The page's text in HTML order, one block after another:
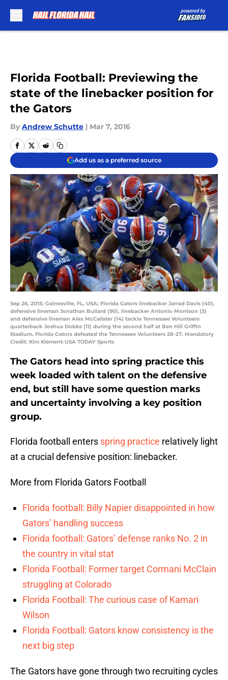
Florida Football: Previewing the
state of the linebacker position for
the Gators
By Andrew Schutte | Mar 7, 2016
Add us as a preferred source
Sep 26, 2015; Gainesville, FL, USA; Florida Gators linebacker Jarrad Davis (40),
defensive lineman Jonathan Bullard (90), linebacker Antonio Morrison (3)
and defensive lineman Alex McCalister (14) tackle Tennessee Volunteers
quarterback Joshua Dobbs (11) during the second half at Ben Hill Griffin
Stadium. Florida Gators defeated the Tennessee Volunteers 28-27. Mandatory
Credit: Kim Klement-USA TODAY Sports
The Gators head into spring practice this
week loaded with talent on the defensive
end, but still have some question marks
and uncertainty involving a key position
group.
Florida football enters spring practice relatively light
at a crucial defensive position: linebacker.
More from Florida Gators Football
Florida football: Billy Napier disappointed in how
Gators’ handling success
Florida football: Gators’ defense ranks No. 2 in
the country in vital stat
Florida Football: Former target Cormani McClain
struggling at Colorado
Florida Football: The curious case of Kamari
Wilson
Florida Football: Gators know consistency is the
next big step
The Gators have gone through two recruiting cycles